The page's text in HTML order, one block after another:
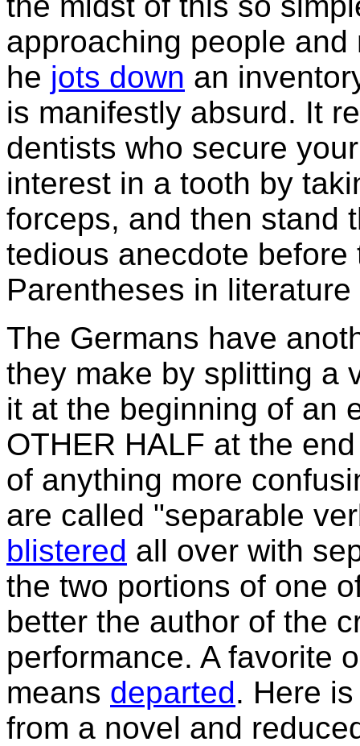
approaching people
he jots down an
is manifestly absurd. It
dentists who secure
interest in a tooth by
forceps, and then stand
tedious anecdote
Parentheses in
The Germans have
they make by splitting a
it at the beginning of an
OTHER HALF at the
of anything more
are called "separable
blistered all over with
the two portions of one
better the author of the
performance. A favorite
means departed. Here
from a novel and